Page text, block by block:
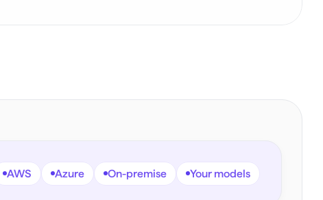
AWS Azure On-premise Your models